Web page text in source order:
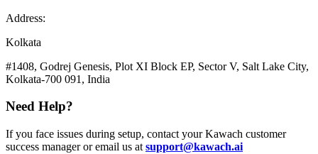
Address:
Kolkata
#1408, Godrej Genesis, Plot XI Block EP, Sector V, Salt Lake City,
Kolkata-700 091, India
Need Help?
If you face issues during setup, contact your Kawach customer
success manager or email us at support@kawach.ai